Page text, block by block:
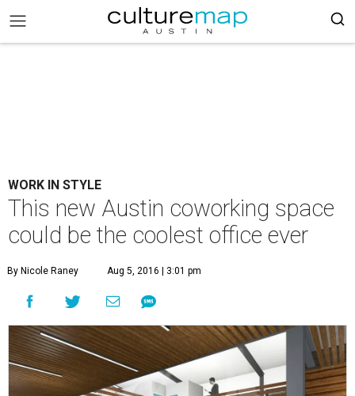
WORK IN STYLE
This new Austin coworking space
could be the coolest office ever
By Nicole Raney Aug 5, 2016 | 3:01 pm